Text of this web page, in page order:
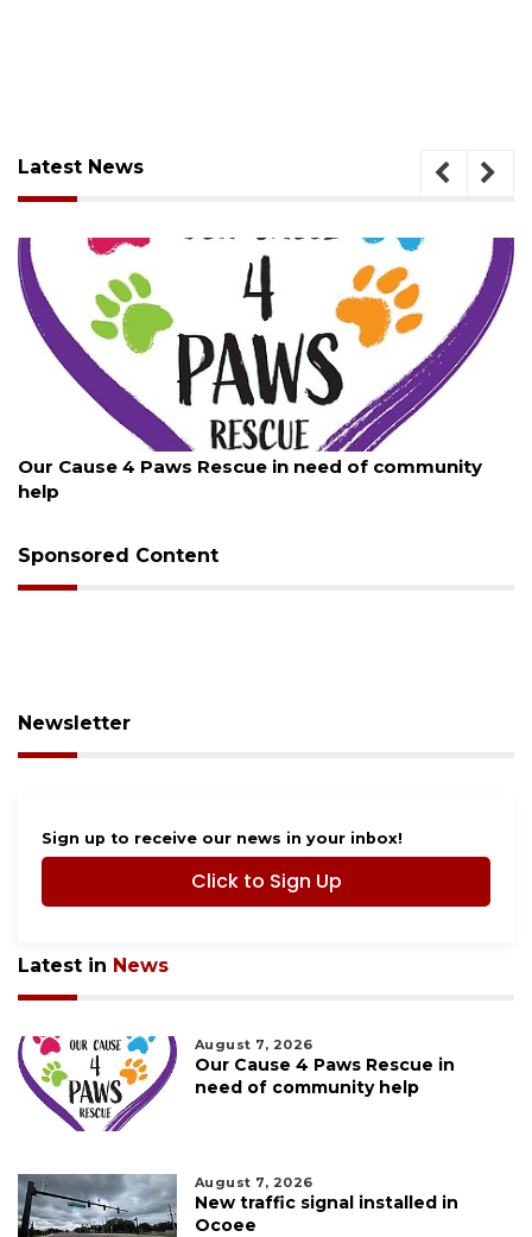
Latest News
Rescue in need of community
August 7, 2026
New traffic
Sponsored Content
Newsletter
Sign up to receive our news in your inbox!
Click to Sign Up
Latest in News
August 7, 2026
Our Cause 4 Paws Rescue in
need of community help
August 7, 2026
New traffic signal installed in
Ocoee